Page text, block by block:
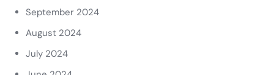
September 2024
August 2024
July 2024